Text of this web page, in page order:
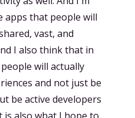
apps that people will
vast, and
I also think that in
will actually
and not just be
be active developers